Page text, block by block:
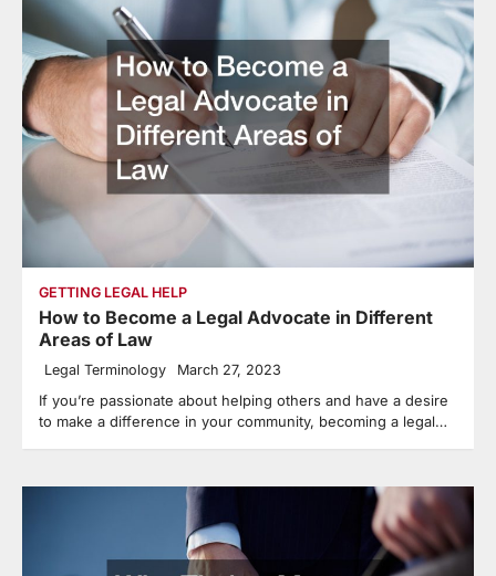
GETTING LEGAL HELP
How to Become a Legal Advocate in Different
Areas of Law
Legal Terminology March 27, 2023
If you’re passionate about helping others and have a desire
to make a difference in your community, becoming a legal…